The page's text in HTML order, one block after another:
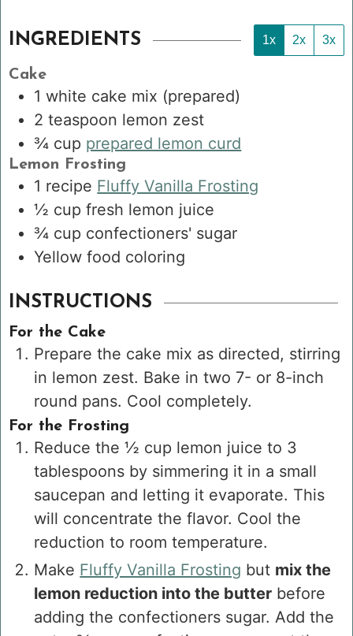
INGREDIENTS 1x 2x 3x
Cake
1 white cake mix (prepared)
2 teaspoon lemon zest
¾ cup prepared lemon curd
Lemon Frosting
1 recipe Fluffy Vanilla Frosting
½ cup fresh lemon juice
¾ cup confectioners' sugar
Yellow food coloring
INSTRUCTIONS
For the Cake
Prepare the cake mix as directed, stirring
in lemon zest. Bake in two 7- or 8-inch
round pans. Cool completely.
For the Frosting
Reduce the½ cup lemon juice to 3
tablespoons by simmering it in a small
saucepan and letting it evaporate. This
will concentrate the flavor. Cool the
reduction to room temperature.
Make Fluffy Vanilla Frosting but mix the
lemon reduction into the butter before
adding the confectioners sugar. Add the